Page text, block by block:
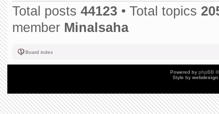
Total posts 44123 • Total topics
member Minalsaha
Board index
Powered by phpBB
Style by webdesign